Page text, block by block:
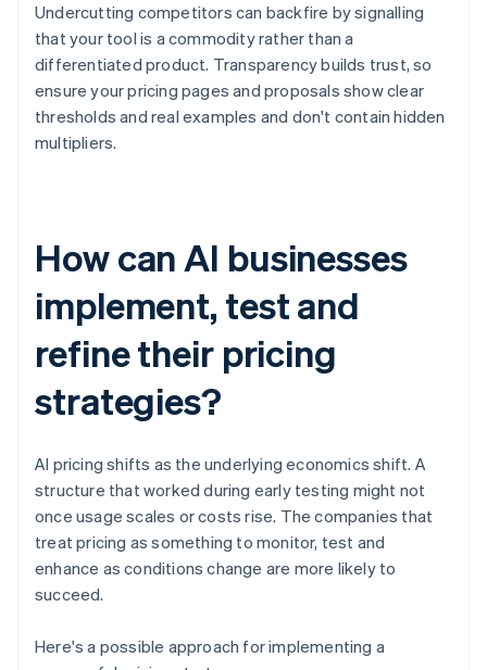
Undercutting competitors can backfire by signalling
that your tool is a commodity rather than a
differentiated product. Transparency builds trust, so
ensure your pricing pages and proposals show clear
thresholds and real examples and don't contain hidden
multipliers.
How can AI businesses
implement, test and
refine their pricing
strategies?
AI pricing shifts as the underlying economics shift. A
structure that worked during early testing might not
once usage scales or costs rise. The companies that
treat pricing as something to monitor, test and
enhance as conditions change are more likely to
succeed.
Here's a possible approach for implementing a